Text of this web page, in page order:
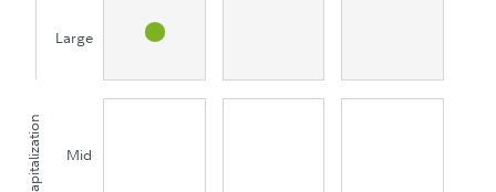
Capitalization
Large
Mid